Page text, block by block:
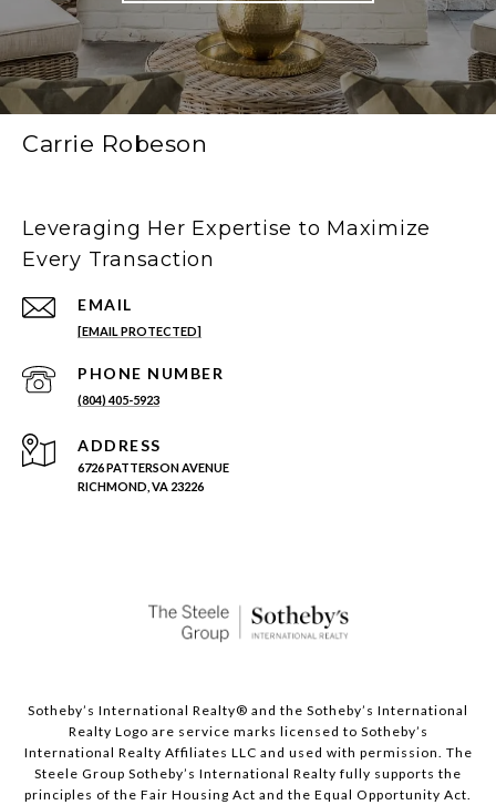
Carrie Robeson
Leveraging Her Expertise to Maximize
Every Transaction
EMAIL
[EMAIL PROTECTED]
PHONE NUMBER
(804) 405-5923
ADDRESS
6726 PATTERSON AVENUE
RICHMOND, VA 23226
Sotheby’s International Realty®️ and the Sotheby’s International
Realty Logo are service marks licensed to Sotheby’s
International Realty Affiliates LLC and used with permission. The
Steele Group Sotheby’s International Realty fully supports the
principles of the Fair Housing Act and the Equal Opportunity Act.